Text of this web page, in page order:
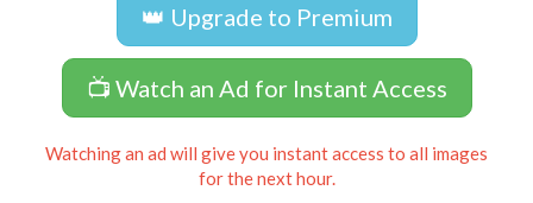
👑 Upgrade to Premium
📺 Watch an Ad for Instant Access
Watching an ad will give you instant access to all images
for the next hour.